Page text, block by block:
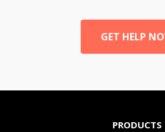
GET HELP
PRODUCTS